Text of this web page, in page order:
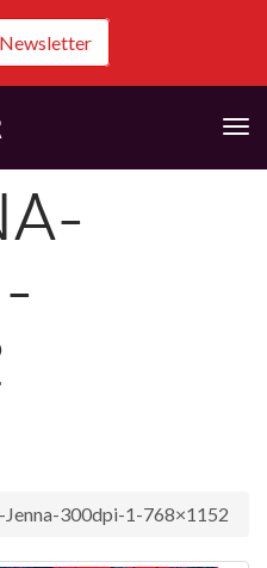
Jenna-300dpi-1-768×1152